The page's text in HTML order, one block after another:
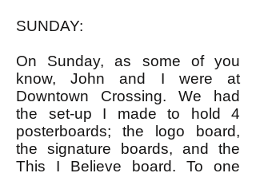
SUNDAY:
On Sunday, as some of you
know, John and I were at
Downtown Crossing. We had
the set-up I made to hold 4
posterboards; the logo board,
the signature boards, and the
This I Believe board. To one